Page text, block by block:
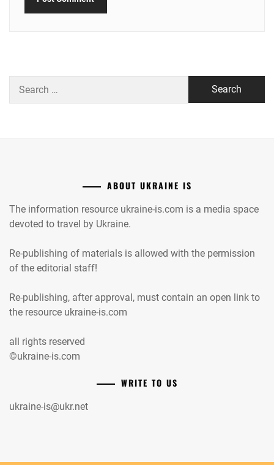
for:
ABOUT UKRAINE IS
The information resource ukraine-is.com is a media space
devoted to travel by Ukraine.
Re-publishing of materials is allowed with the permission
of the editorial staff!
Re-publishing, after approval, must contain an open link to
the resource ukraine-is.com
all rights reserved
©ukraine-is.com
WRITE TO US
ukraine-is@ukr.net